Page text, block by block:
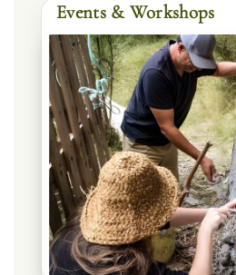
Events & Workshops